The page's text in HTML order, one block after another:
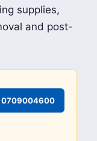
supplies,
and post-
0709004600